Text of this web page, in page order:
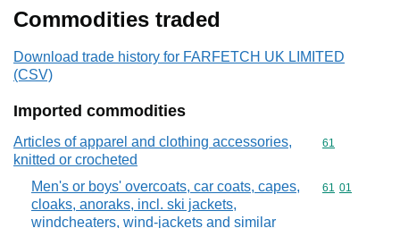
Commodities traded
Download trade history for FARFETCH UK LIMITED
(CSV)
Imported commodities
Articles of apparel and clothing accessories,
knitted or crocheted
Commodity
61
Men's or boys' overcoats, car coats, capes,
cloaks, anoraks, incl. ski jackets,
windcheaters, wind-jackets and similar
Commodity
61 01